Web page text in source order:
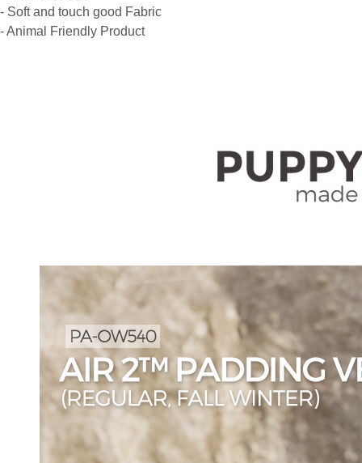
- Soft and touch good Fabric
- Animal Friendly Product